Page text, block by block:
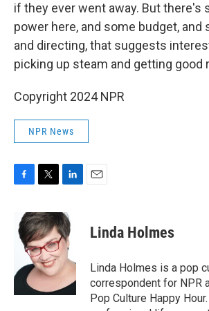
if they ever went away. But there's
power here, and some budget, and
and directing, that suggests
picking up steam and getting good
Copyright 2024 NPR
NPR News
e
b
k
i
t
t
e
r
n
k
e
d
I
Linda Holmes
Linda Holmes is a pop
correspondent for NPR
Pop Culture Happy